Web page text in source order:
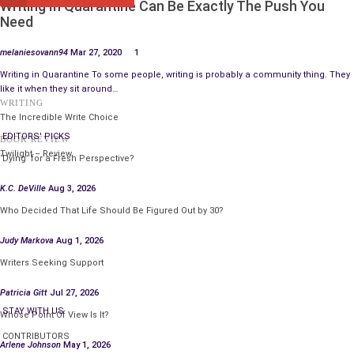
demographic by juxtaposing Millennials with older and younger
BK may even consider intermittently interspersing subliminal
images of digital logos, including the specific Fiery Chicken
Fries image, analogously to Apple with its products. Ultimately,
innovation remains key. These trial/error tests may elicit
Fiery Chicken Fries from other brands.
developing Burger King’s brand for its Fiery Chicken Fries.
See Katie Little, “
CNBC, Tuesday, August 11, 2015, p.1.
Writing In Quarantine Can Be Exactly The Push You
Need
melaniesovann94 Mar 27, 2020 1
Writing in Quarantine To some people, writing is probably a community thing. They
like it when they sit around…
WRITING
The Incredible Write Choice
BOOK REVIEW
Twilight – Review
EDITORS' PICKS
‘Dying’ for a Fresh Perspective?
K.C. DeVille Aug 3, 2026
Who Decided That Life Should Be Figured Out by 30?
Judy Markova Aug 1, 2026
Writers Seeking Support
Patricia Gitt Jul 27, 2026
Whose Point Of View Is It?
Arlene Johnson May 1, 2026
CONTRIBUTORS
STAY WITH US